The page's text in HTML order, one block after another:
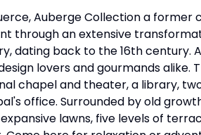
Auberge Collection a
through an extensive
dating back to the 16th century.
lovers and gourmands alike.
chapel and theater, a library,
office. Surrounded by old
lawns, five levels of